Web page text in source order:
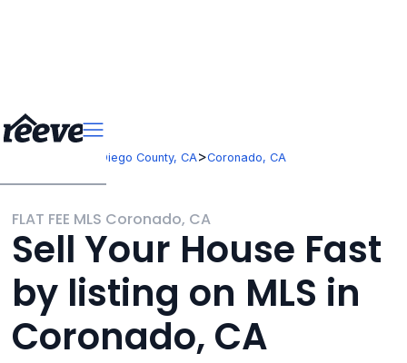
San Diego County, CA>Coronado, CA
FLAT FEE MLS Coronado, CA
Sell Your House Fast
by listing on MLS in
Coronado, CA